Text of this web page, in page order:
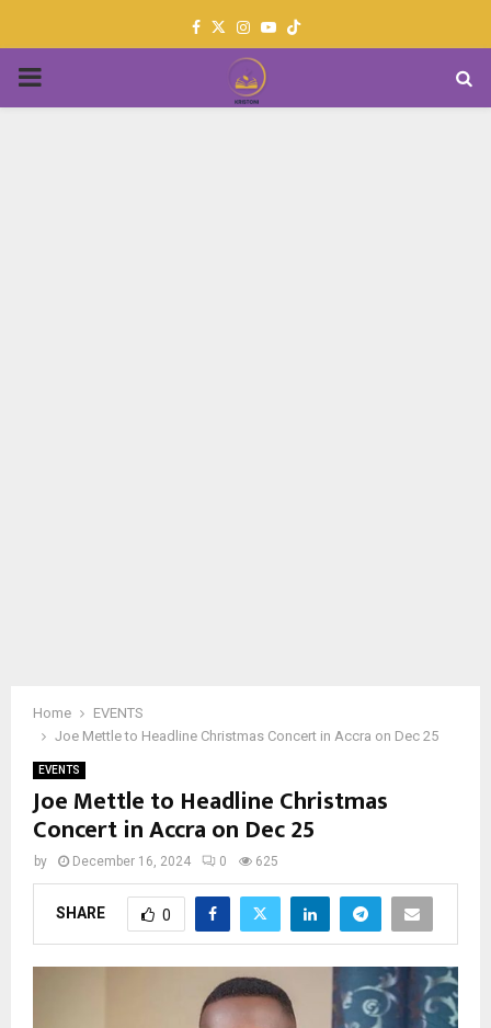
Facebook
TwitterInstagram
Youtube
PRIMARY
Home
EVENTS
Joe Mettle to Headline Christmas Concert in Accra on Dec 25
EVENTS
Joe Mettle to Headline Christmas
Concert in Accra on Dec 25
by December 16, 2024 0 625
SHARE 0